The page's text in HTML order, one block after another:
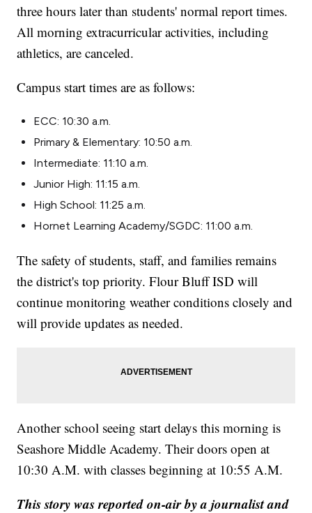
three hours later than students' normal report times.
All morning extracurricular activities, including
athletics, are canceled.
Campus start times are as follows:
ECC: 10:30 a.m.
Primary & Elementary: 10:50 a.m.
Intermediate: 11:10 a.m.
Junior High: 11:15 a.m.
High School: 11:25 a.m.
Hornet Learning Academy/SGDC: 11:00 a.m.
The safety of students, staff, and families remains
the district's top priority. Flour Bluff ISD will
continue monitoring weather conditions closely and
will provide updates as needed.
Another school seeing start delays this morning is
Seashore Middle Academy. Their doors open at
10:30 A.M. with classes beginning at 10:55 A.M.
This story was reported on-air by a journalist and